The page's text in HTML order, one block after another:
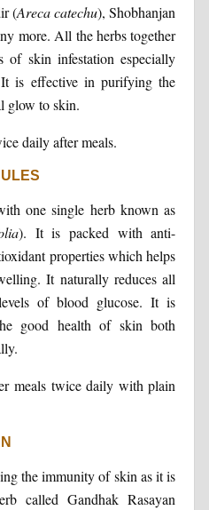
(Areca catechu), Shobhanjan
more. All the herbs together
skin infestation especially
It is effective in purifying the
glow to skin.
daily after meals.
one single herb known as
). It is packed with anti-
properties which helps
It naturally reduces all
of blood glucose. It is
good health of skin both
meals twice daily with plain
the immunity of skin as it is
called Gandhak Rasayan